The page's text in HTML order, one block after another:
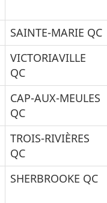
SAINTE-MARIE QC
VICTORIAVILLE
QC
CAP-AUX-MEULES
QC
TROIS-RIVIÈRES
QC
SHERBROOKE QC